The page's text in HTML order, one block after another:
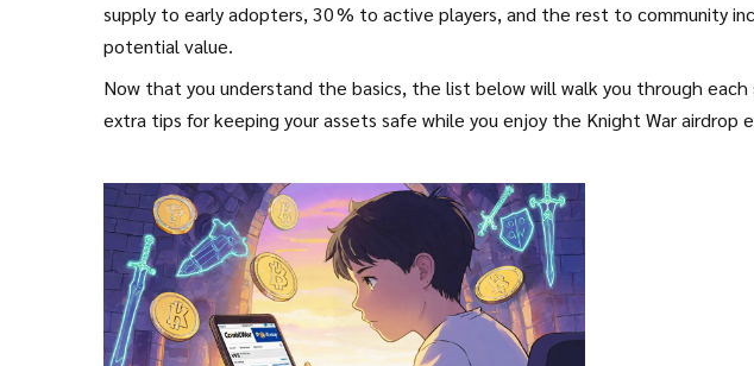
supply to early adopters, 30 % to active players, and the rest to community
potential value.
Now that you understand the basics, the list below will walk you through
extra tips for keeping your assets safe while you enjoy the Knight War airdrop